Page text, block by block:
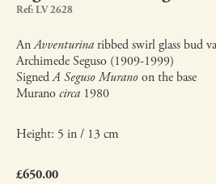
Ref: LV 2628
AnAvventurinaribbed swirl glass bud
Archimede Seguso (1909-1999)
SignedA Seguso Muranoon the base
Muranocirca 1980
Height: 5 in / 13 cm
£650.00